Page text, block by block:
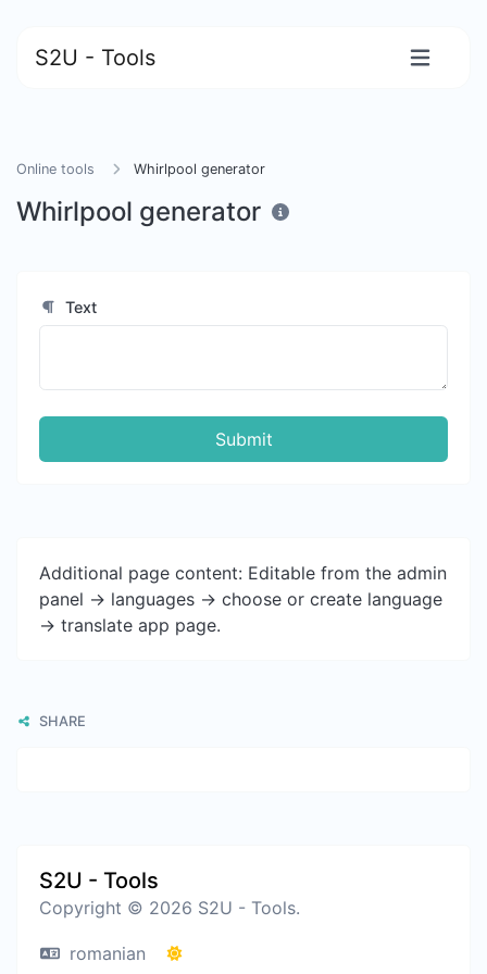
S2U - Tools
Online tools Whirlpool generator
Whirlpool generator
Text
Submit
Additional page content: Editable from the admin
panel -> languages -> choose or create language
-> translate app page.
SHARE
S2U - Tools
Copyright © 2026 S2U - Tools.
romanian